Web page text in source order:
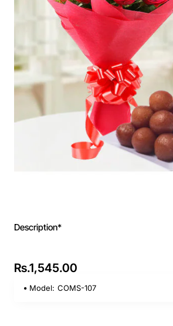
Description*
Rs.1,545.00
Model: COMS-107